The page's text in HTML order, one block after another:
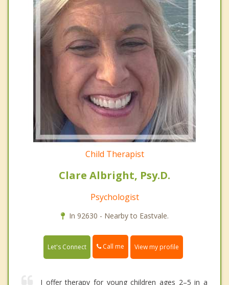
Child Therapist
Clare Albright, Psy.D.
Psychologist
In 92630 - Nearby to Eastvale.
Let's Connect Call me View my profile
I offer therapy for young children ages 2–5 in a